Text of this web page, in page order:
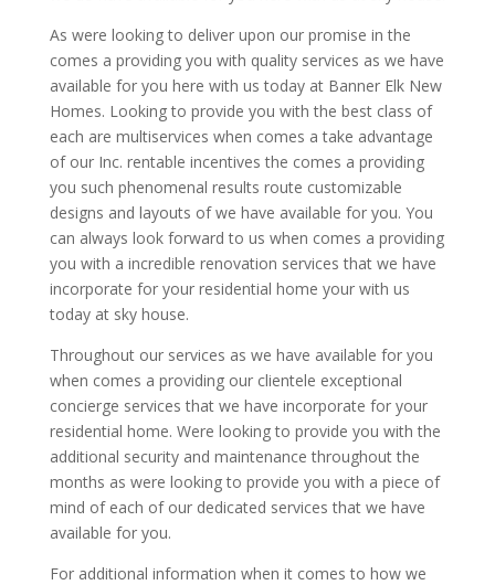
As were looking to deliver upon our promise in the
comes a providing you with quality services as we have
available for you here with us today at Banner Elk New
Homes. Looking to provide you with the best class of
each are multiservices when comes a take advantage
of our Inc. rentable incentives the comes a providing
you such phenomenal results route customizable
designs and layouts of we have available for you. You
can always look forward to us when comes a providing
you with a incredible renovation services that we have
incorporate for your residential home your with us
today at sky house.
Throughout our services as we have available for you
when comes a providing our clientele exceptional
concierge services that we have incorporate for your
residential home. Were looking to provide you with the
additional security and maintenance throughout the
months as were looking to provide you with a piece of
mind of each of our dedicated services that we have
available for you.
For additional information when it comes to how we